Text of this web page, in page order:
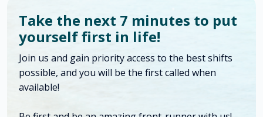
Take the next 7 minutes to put
yourself first in life!
Join us and gain priority access to the best shifts
possible, and you will be the first called when
available!